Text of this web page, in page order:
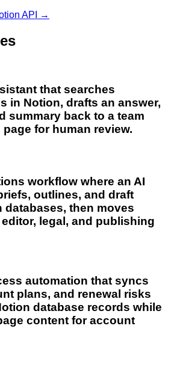
API →
that searches
in Notion, drafts an answer,
summary back to a team
for human review.
workflow where an AI
outlines, and draft
databases, then moves
legal, and publishing
automation that syncs
plans, and renewal risks
database records while
content for account